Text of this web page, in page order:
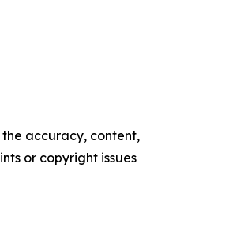
accuracy, content,
or copyright issues